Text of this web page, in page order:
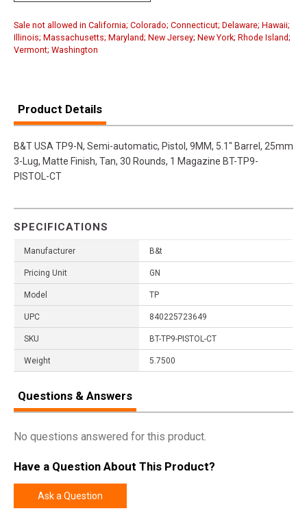
Sale not allowed in California; Colorado; Connecticut; Delaware; Hawaii;
Illinois; Massachusetts; Maryland; New Jersey; New York; Rhode Island;
Vermont; Washington
Product Details
B&T USA TP9-N, Semi-automatic, Pistol, 9MM, 5.1" Barrel, 25mm
3-Lug, Matte Finish, Tan, 30 Rounds, 1 Magazine BT-TP9-
PISTOL-CT
SPECIFICATIONS
Manufacturer B&t
Pricing Unit GN
Model TP
UPC 840225723649
SKU BT-TP9-PISTOL-CT
Weight 5.7500
Questions & Answers
No questions answered for this product.
Have a Question About This Product?
Ask a Question